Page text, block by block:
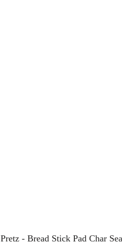
Pretz - Bread Stick Pad Char